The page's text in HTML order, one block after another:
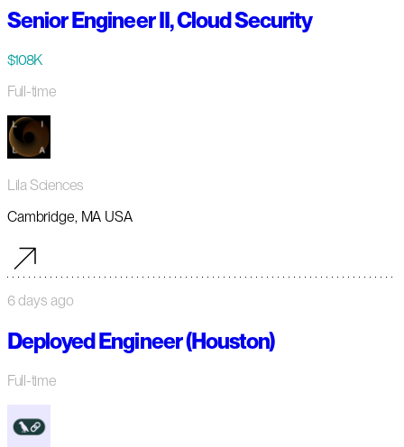
Senior Engineer II, Cloud Security
$108K
Full-time
Lila Sciences
Cambridge, MA USA
6 days ago
Deployed Engineer (Houston)
Full-time